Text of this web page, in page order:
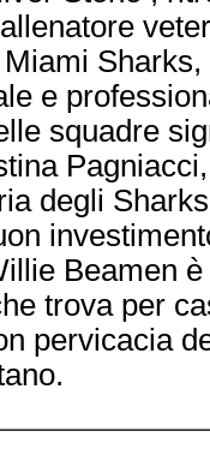
e
squadre
degli
Beamen
trova per
pervicacia